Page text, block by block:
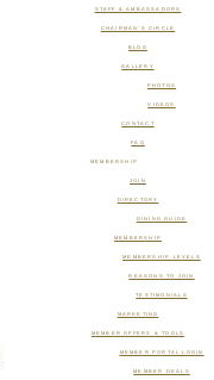
STAFF & AMBASSADORS
CHAIRMAN’S CIRCLE
BLOG
GALLERY
PHOTOS
VIDEOS
CONTACT
FAQ
MEMBERSHIP
JOIN
DIRECTORY
DINING GUIDE
MEMBERSHIP
MEMBERSHIP LEVELS
REASONS TO JOIN
TESTIMONIALS
MARKETING
MEMBER OFFERS & TOOLS
MEMBER PORTAL LOGIN
MEMBER DEALS